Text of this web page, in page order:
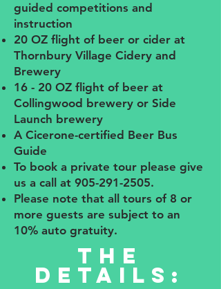
guided competitions and
instruction
20 OZ flight of beer or cider at
Thornbury Village Cidery and
Brewery
16 - 20 OZ flight of beer at
Collingwood brewery or Side
Launch brewery
A Cicerone-certified Beer Bus
Guide
To book a private tour please give
us a call at 905-291-2505.
Please note that all tours of 8 or
more guests are subject to an
10% auto gratuity.
The
details: